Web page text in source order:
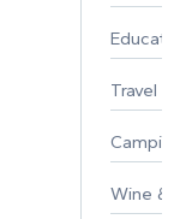
Travel
Wine &